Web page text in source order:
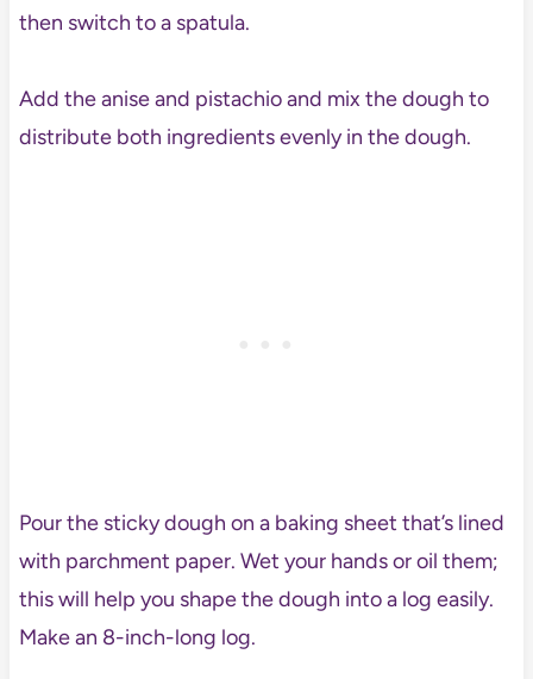
then switch to a spatula.
Add the anise and pistachio and mix the dough to
distribute both ingredients evenly in the dough.
Pour the sticky dough on a baking sheet that’s lined
with parchment paper. Wet your hands or oil them;
this will help you shape the dough into a log easily.
Make an 8-inch-long log.